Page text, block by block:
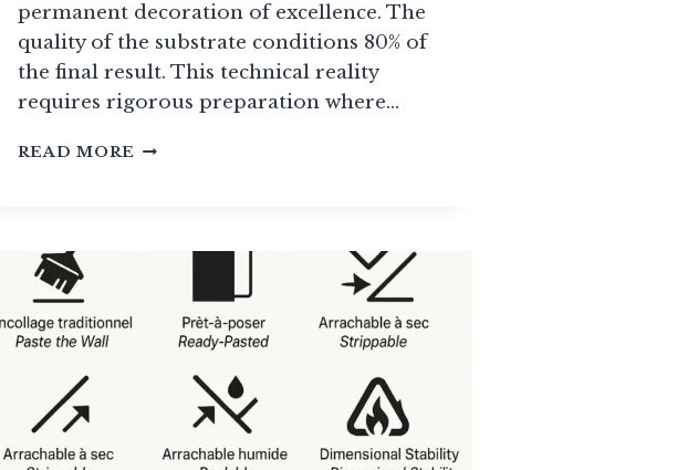
permanent decoration of excellence. The
quality of the substrate conditions 80% of
the final result. This technical reality
requires rigorous preparation where…
READ MORE PROFESSIONAL